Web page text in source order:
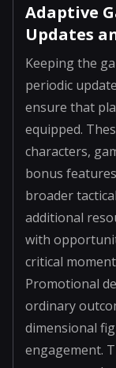
Adaptive
Updates
Keeping the
periodic
ensure that
equipped.
characters,
bonus
broader
additional
with
critical
Promotional
ordinary
dimensional
engagement.